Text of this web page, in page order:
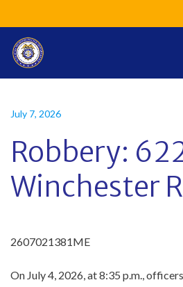
July 7, 2026
Robbery:
Winchester
2607021381ME
On July 4, 2026, at 8:35 p.m.,